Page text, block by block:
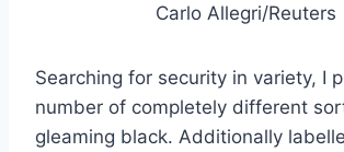
Carlo Allegri/Reuters
Searching for security in variety, I
number of completely different
gleaming black. Additionally